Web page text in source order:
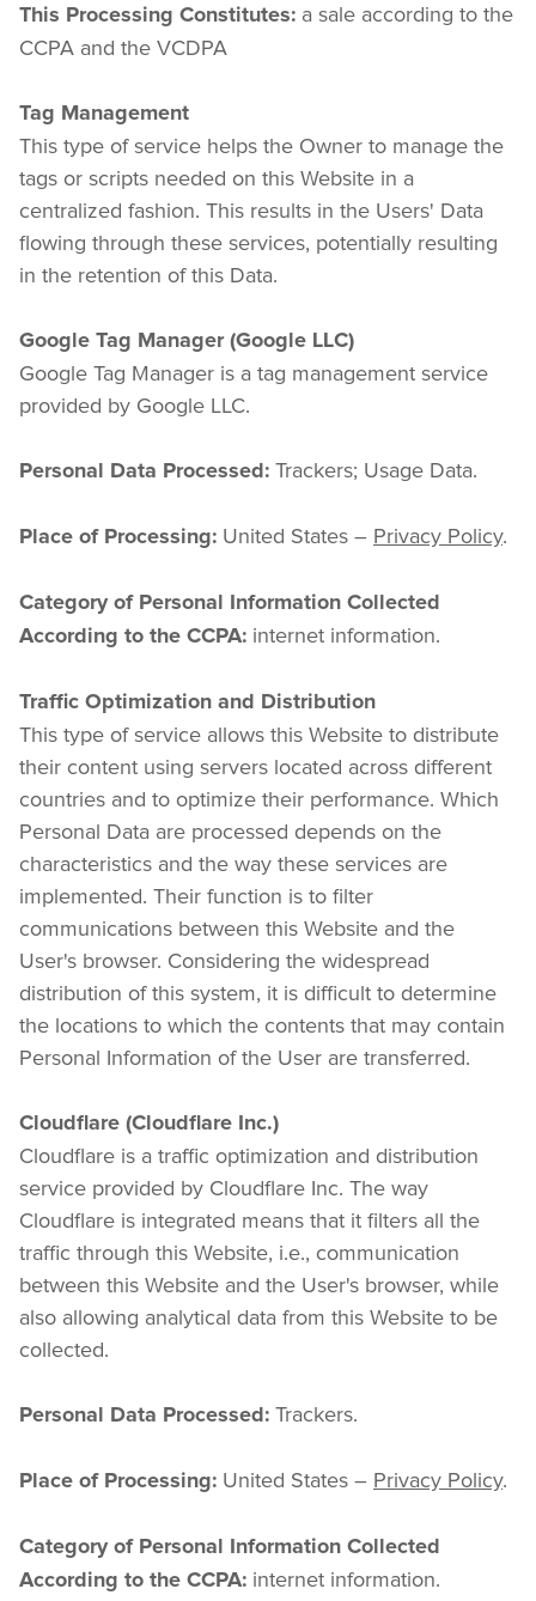
This Processing Constitutes: a sale according to the
CCPA and the VCDPA
Tag Management
This type of service helps the Owner to manage the
tags or scripts needed on this Website in a
centralized fashion. This results in the Users' Data
flowing through these services, potentially resulting
in the retention of this Data.
Google Tag Manager (Google LLC)
Google Tag Manager is a tag management service
provided by Google LLC.
Personal Data Processed: Trackers; Usage Data.
Place of Processing: United States – Privacy Policy.
Category of Personal Information Collected
According to the CCPA: internet information.
Traffic Optimization and Distribution
This type of service allows this Website to distribute
their content using servers located across different
countries and to optimize their performance. Which
Personal Data are processed depends on the
characteristics and the way these services are
implemented. Their function is to filter
communications between this Website and the
User's browser. Considering the widespread
distribution of this system, it is difficult to determine
the locations to which the contents that may contain
Personal Information of the User are transferred.
Cloudflare (Cloudflare Inc.)
Cloudflare is a traffic optimization and distribution
service provided by Cloudflare Inc. The way
Cloudflare is integrated means that it filters all the
traffic through this Website, i.e., communication
between this Website and the User's browser, while
also allowing analytical data from this Website to be
collected.
Personal Data Processed: Trackers.
Place of Processing: United States – Privacy Policy.
Category of Personal Information Collected
According to the CCPA: internet information.